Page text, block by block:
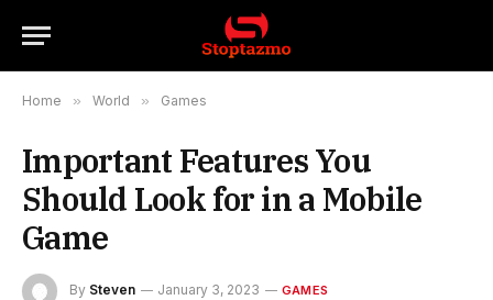
Home » World » Games
Important Features You
Should Look for in a Mobile
Game
By Steven January 3, 2023 GAMES